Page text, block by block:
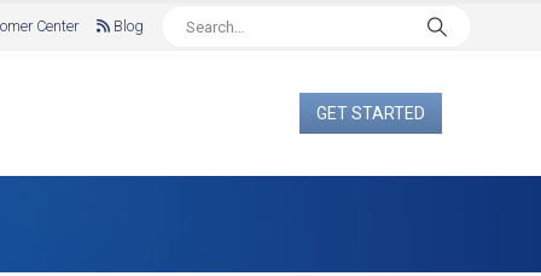
Center Blog
GET STARTED